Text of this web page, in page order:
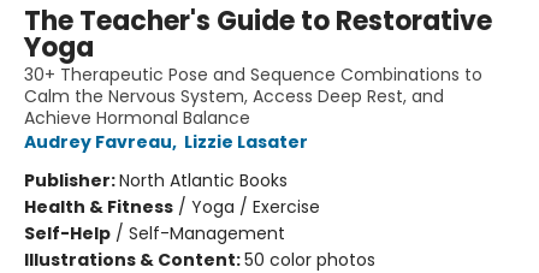
The Teacher's Guide to Restorative
Yoga
30+ Therapeutic Pose and Sequence Combinations to
Calm the Nervous System, Access Deep Rest, and
Achieve Hormonal Balance
Audrey Favreau, Lizzie Lasater
Publisher:North Atlantic Books
Health & Fitness / Yoga / Exercise
Self-Help / Self-Management
Illustrations & Content:50 color photos